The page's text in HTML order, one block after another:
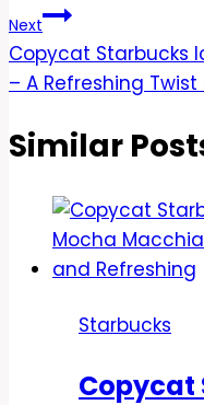
Next
Copycat Starbucks
– A Refreshing
Similar
Starbucks
Copycat